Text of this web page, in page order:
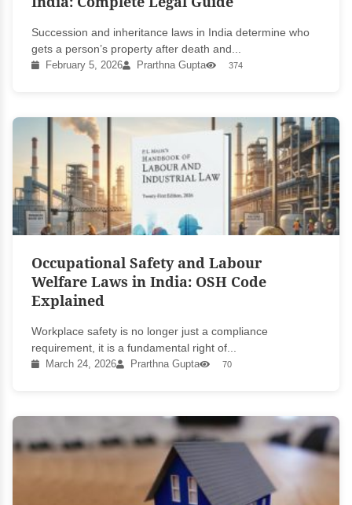
Succession and inheritance laws in India determine who
gets a person’s property after death and...
February 5, 2026 Prarthna Gupta 374
Occupational Safety and Labour
Welfare Laws in India: OSH Code
Explained
Workplace safety is no longer just a compliance
requirement, it is a fundamental right of...
March 24, 2026 Prarthna Gupta 70